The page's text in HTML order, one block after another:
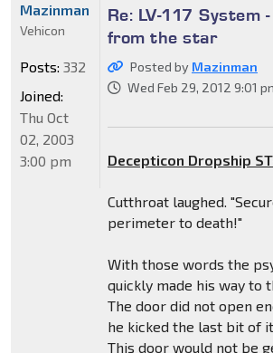
Re: LV-117 System
from the star
Posted by Mazinman
Wed Feb 29, 2012 9:01
Decepticon Dropship
Cutthroat laughed.
perimeter to death!"
With those words the
quickly made his way to
The door did not open
he kicked the last bit of
This door would not be
Mazinman
Vehicon
Posts: 332
Joined:
Thu Oct
02, 2003
3:00 pm